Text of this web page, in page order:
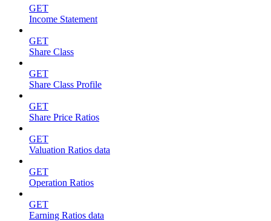
GET
Income Statement
GET
Share Class
GET
Share Class Profile
GET
Share Price Ratios
GET
Valuation Ratios data
GET
Operation Ratios
GET
Earning Ratios data